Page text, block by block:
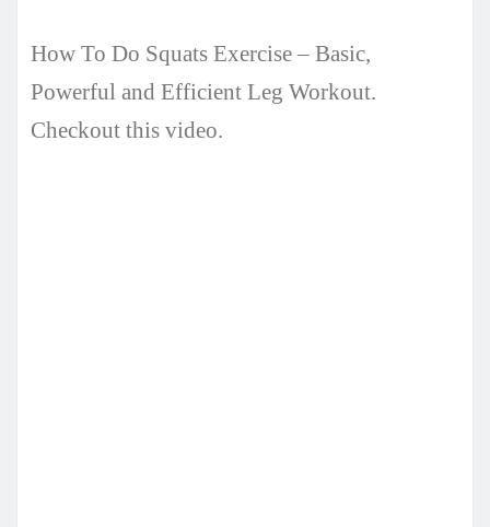
How To Do Squats Exercise – Basic,
Powerful and Efficient Leg Workout.
Checkout this video.